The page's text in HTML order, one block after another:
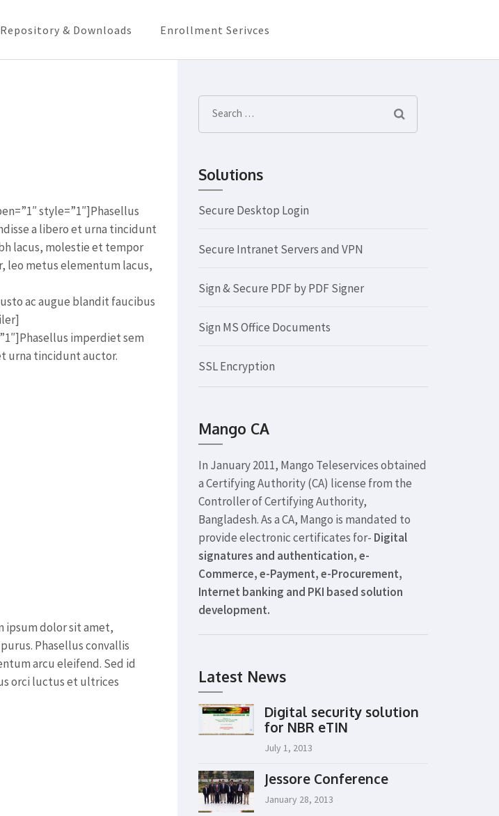
Repository & Downloads Enrollment Serivces
style=”1″]Phasellus
a libero et urna tincidunt
lacus, molestie et tempor
leo metus elementum lacus,
ac augue blandit faucibus
imperdiet sem
urna tincidunt auctor.
ipsum dolor sit amet,
Phasellus convallis
arcu eleifend. Sed id
orci luctus et ultrices
Search
for:
Solutions
Secure Desktop Login
Secure Intranet Servers and VPN
Sign & Secure PDF by PDF Signer
Sign MS Office Documents
SSL Encryption
Mango CA
In January 2011, Mango Teleservices obtained
a Certifying Authority (CA) license from the
Controller of Certifying Authority,
Bangladesh. As a CA, Mango is mandated to
provide electronic certificates for- Digital
signatures and authentication, e-
Commerce, e-Payment, e-Procurement,
Internet banking and PKI based solution
development.
Latest News
Digital security solution
for NBR eTIN
July 1, 2013
Jessore Conference
January 28, 2013